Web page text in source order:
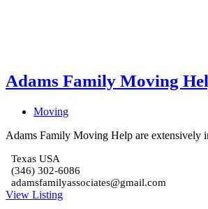
Adams Family Moving
Moving
Adams Family Moving Help are extensively
Texas USA
(346) 302-6086
adamsfamilyassociates@gmail.com
View Listing